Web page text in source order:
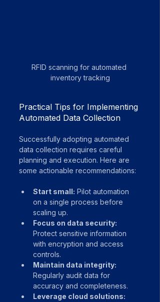
RFID scanning for automated
inventory tracking
Practical Tips for Implementing
Automated Data Collection
Successfully adopting automated
data collection requires careful
planning and execution. Here are
some actionable recommendations:
Start small: Pilot automation
on a single process before
scaling up.
Focus on data security:
Protect sensitive information
with encryption and access
controls.
Maintain data integrity:
Regularly audit data for
accuracy and completeness.
Leverage cloud solutions: